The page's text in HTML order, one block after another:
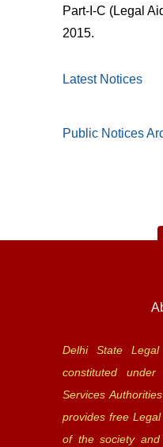
Part-I-C (Legal
2015.
Latest Notices
Public Notices
Delhi State
constituted
Services
provides free
of the society